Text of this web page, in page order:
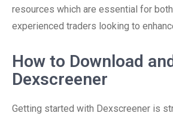
resources which are essential for
experienced traders looking to
How to Download
Dexscreener
Getting started with Dexscreener is